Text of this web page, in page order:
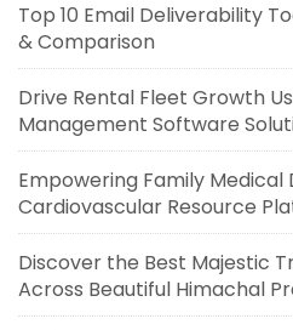
Top 10 Email Deliverability
& Comparison
Drive Rental Fleet Growth
Management Software
Empowering Family Medical
Cardiovascular Resource
Discover the Best Majestic
Across Beautiful Himachal